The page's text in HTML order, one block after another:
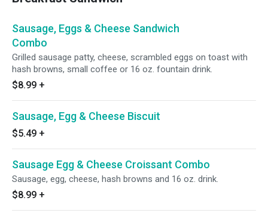
Sausage, Eggs & Cheese Sandwich
Combo
Grilled sausage patty, cheese, scrambled eggs on toast with
hash browns, small coffee or 16 oz. fountain drink.
$8.99 +
Sausage, Egg & Cheese Biscuit
$5.49 +
Sausage Egg & Cheese Croissant Combo
Sausage, egg, cheese, hash browns and 16 oz. drink.
$8.99 +